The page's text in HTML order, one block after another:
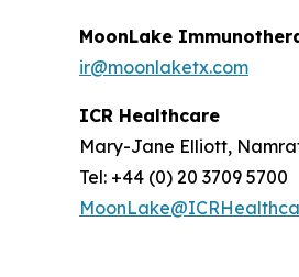
MoonLake
ir@moonlaketx.com
ICR Healthcare
Mary-Jane Elliott,
Tel: +44 (0) 20 3709 5700